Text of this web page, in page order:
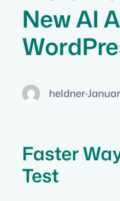
New AI
heldner·
Faster
Test